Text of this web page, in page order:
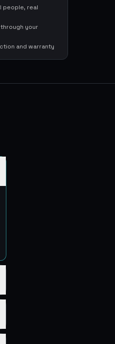
people, real
your
and warranty